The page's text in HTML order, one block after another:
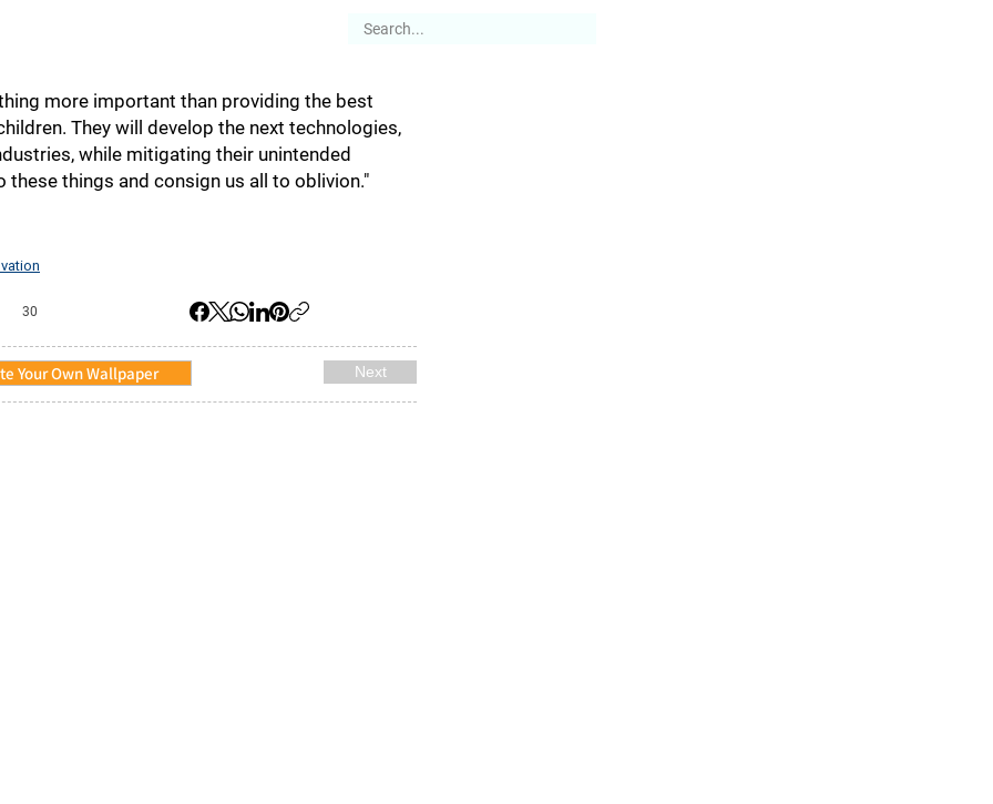
more important than providing the best
They will develop the next technologies,
while mitigating their unintended
things and consign us all to oblivion."
30
Your Own Wallpaper Next